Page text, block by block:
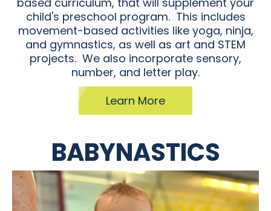
child's preschool program. This includes
movement-based activities like yoga, ninja,
and gymnastics, as well as art and STEM
projects. We also incorporate sensory,
number, and letter play.
Learn More
BABYNASTICS